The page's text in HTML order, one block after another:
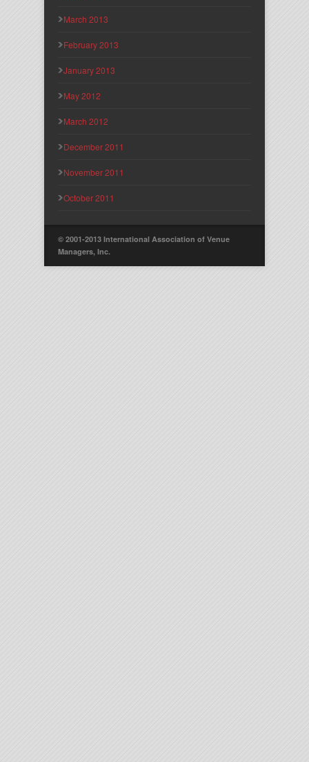
March 2013
February 2013
January 2013
May 2012
March 2012
December 2011
November 2011
October 2011
© 2001-2013 International Association of Venue
Managers, Inc.